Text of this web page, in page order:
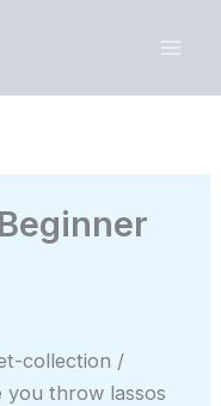
collection /
throw lassos